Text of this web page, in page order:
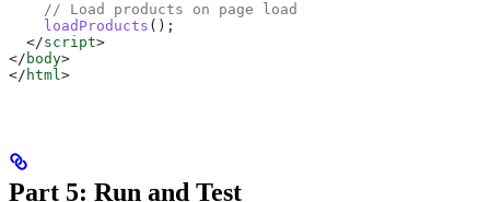
    // Load products on page load
    loadProducts
();
  </
script>
</ body>
</ html>
Part 5: Run and Test